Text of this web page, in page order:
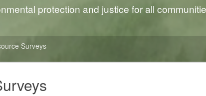
protection and justice for all
Surveys